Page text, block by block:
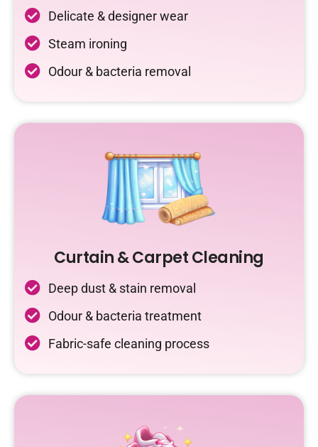
Delicate & designer wear
Steam ironing
Odour & bacteria removal
Curtain & Carpet Cleaning
Deep dust & stain removal
Odour & bacteria treatment
Fabric-safe cleaning process